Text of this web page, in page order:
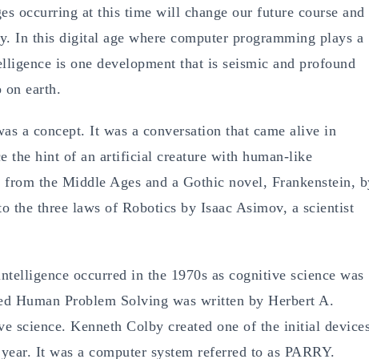
occurring at this time will change our future course and
In this digital age where computer programming plays a
is one development that is seismic and profound
on earth.
a concept. It was a conversation that came alive in
the hint of an artificial creature with human-like
from the Middle Ages and a Gothic novel, Frankenstein,
the three laws of Robotics by Isaac Asimov, a scientist
occurred in the 1970s as cognitive science was
Human Problem Solving was written by Herbert A.
science. Kenneth Colby created one of the initial
It was a computer system referred to as PARRY.